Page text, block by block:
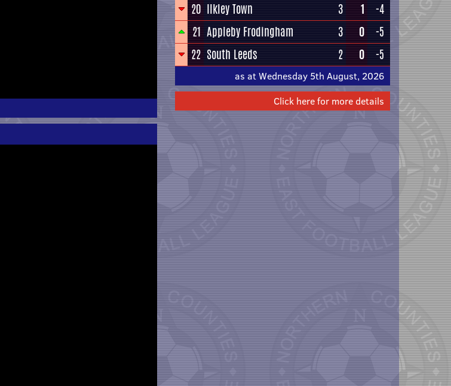
20 Ilkley Town 3 1
-4
21 Appleby Frodingham 3 0
-5
22 South Leeds 2 0 -5
as at Wednesday 5th August, 2026
Click here for more details